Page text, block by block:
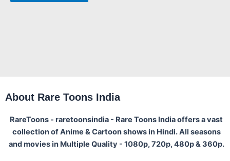
About Rare Toons India
RareToons - raretoonsindia - Rare Toons India offers a vast
collection of Anime & Cartoon shows in Hindi. All seasons
and movies in Multiple Quality - 1080p, 720p, 480p & 360p.